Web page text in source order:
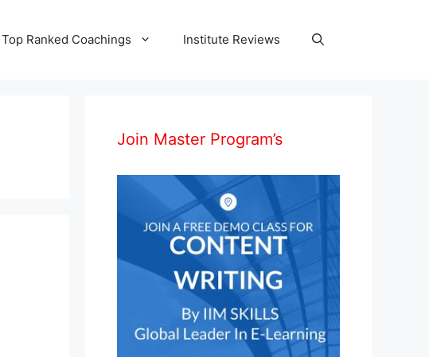
Top Ranked Coachings Institute Reviews
Join Master Program’s